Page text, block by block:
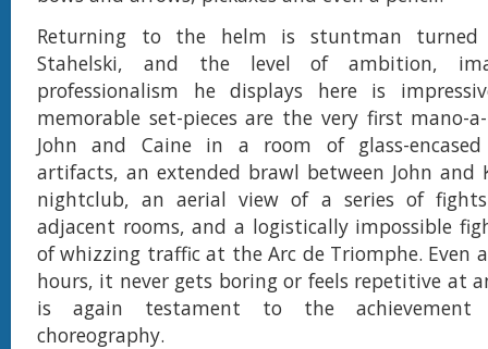
Returning to the helm is stuntman turned
Stahelski, and the level of ambition,
professionalism he displays here is
memorable set-pieces are the very first mano-
John and Caine in a room of glass-
artifacts, an extended brawl between John and
nightclub, an aerial view of a series of
adjacent rooms, and a logistically impossible
of whizzing traffic at the Arc de Triomphe. Even
hours, it never gets boring or feels repetitive at
is again testament to the achievement
choreography.